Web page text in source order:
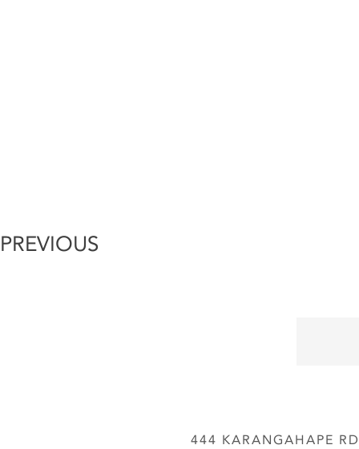
PREVIOUS
444 KARANGAHAPE